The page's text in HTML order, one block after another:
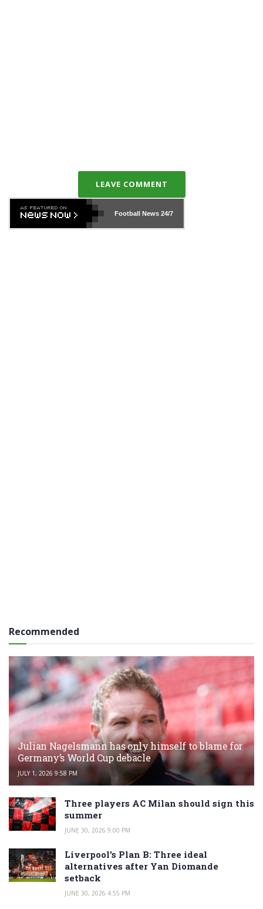
LEAVE COMMENT
Football News24/7
Recommended
Julian Nagelsmann has only himself to blame for
Germany’s World Cup debacle
JULY 1, 2026 9:58 PM
Three players AC Milan should sign this
summer
JUNE 30, 2026 9:00 PM
Liverpool’s Plan B: Three ideal
alternatives after Yan Diomande
setback
JUNE 30, 2026 4:55 PM